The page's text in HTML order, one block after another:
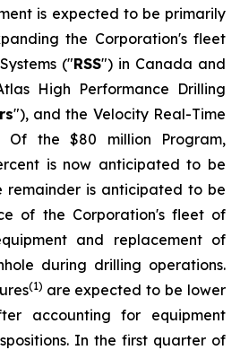
is expected to be primarily
the Corporation's fleet
("RSS") in Canada and
High Performance Drilling
"), and the Velocity Real-Time
Of the $80 million Program,
is now anticipated to be
remainder is anticipated to be
of the Corporation's fleet of
and replacement of
during drilling operations.
(1) are expected to be lower
accounting for equipment
In the first quarter of